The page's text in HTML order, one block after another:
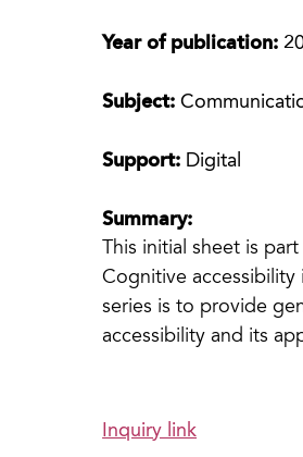
Year of publication:
Subject:
Support: Digital
Summary:
This initial sheet is
Cognitive accessibility
series is to provide
accessibility and its
Inquiry link